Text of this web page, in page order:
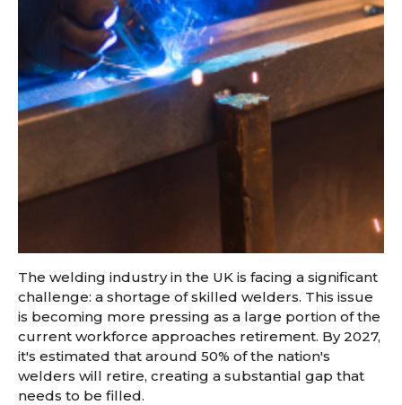
The welding industry in the UK is facing a significant
challenge: a shortage of skilled welders. This issue
is becoming more pressing as a large portion of the
current workforce approaches retirement. By 2027,
it's estimated that around 50% of the nation's
welders will retire, creating a substantial gap that
needs to be filled.